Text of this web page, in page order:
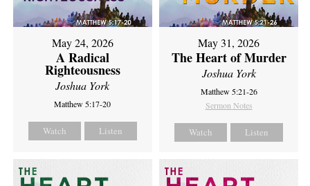
May 24, 2026
A Radical
Righteousness
Joshua York
Matthew 5:17-20
Watch Listen
May 31, 2026
The Heart of Murder
Joshua York
Matthew 5:21-26
Sermon Notes
Watch Listen